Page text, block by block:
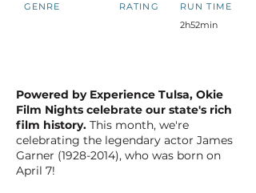
GENRE RATING
RUN TIME
2h52min
Powered by Experience Tulsa, Okie
Film Nights celebrate our state's rich
film history. This month, we're
celebrating the legendary actor James
Garner (1928-2014), who was born on
April 7!